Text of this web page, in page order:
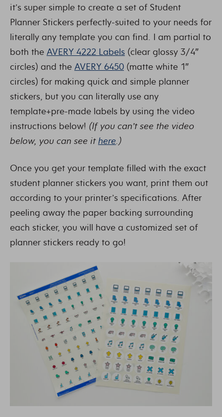
it’s super simple to create a set of Student
Planner Stickers perfectly-suited to your needs for
literally any template you can find. I am partial to
both the AVERY 4222 Labels (clear glossy 3/4″
circles) and the AVERY 6450 (matte white 1″
circles) for making quick and simple planner
stickers, but you can literally use any
template+pre-made labels by using the video
instructions below! (If you can’t see the video
below, you can see ithere.)
Once you get your template filled with the exact
student planner stickers you want, print them out
according to your printer’s specifications. After
peeling away the paper backing surrounding
each sticker, you will have a customized set of
planner stickers ready to go!